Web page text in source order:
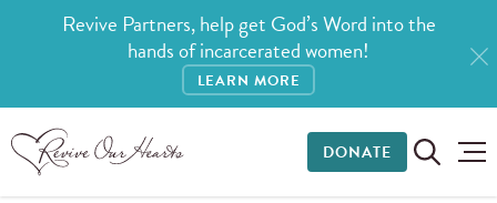
Revive Partners, help get God’s Word into the
hands of incarcerated women!
LEARN MORE
DONATE